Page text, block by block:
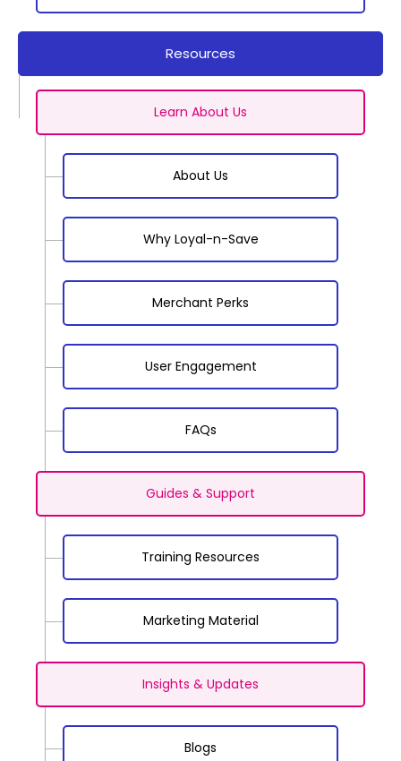
Resources
Learn About Us
About Us
Why Loyal-n-Save
Merchant Perks
User Engagement
FAQs
Guides & Support
Training Resources
Marketing Material
Insights & Updates
Blogs